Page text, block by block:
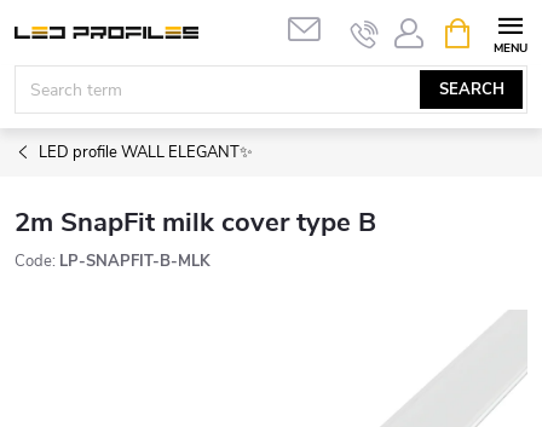
content
SEARCH
CART
LED profile WALL ELEGANT✨
2m SnapFit milk cover type B
Code: LP-SNAPFIT-B-MLK